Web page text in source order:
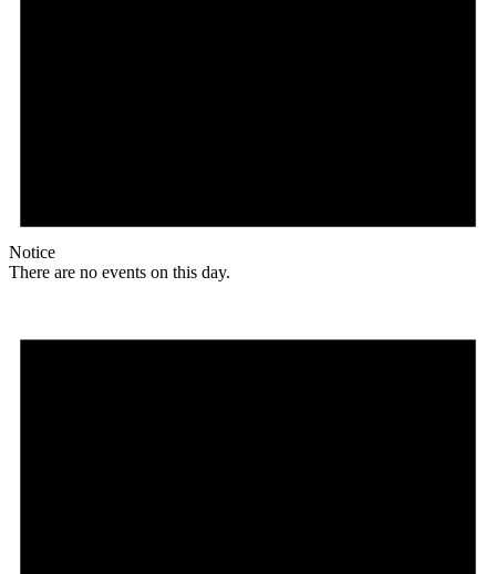
Notice
There are no events on this day.